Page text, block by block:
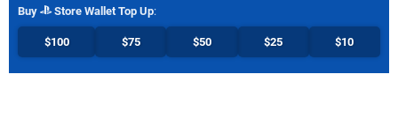
Buy Store Wallet Top Up:
$100 $75 $50 $25 $10